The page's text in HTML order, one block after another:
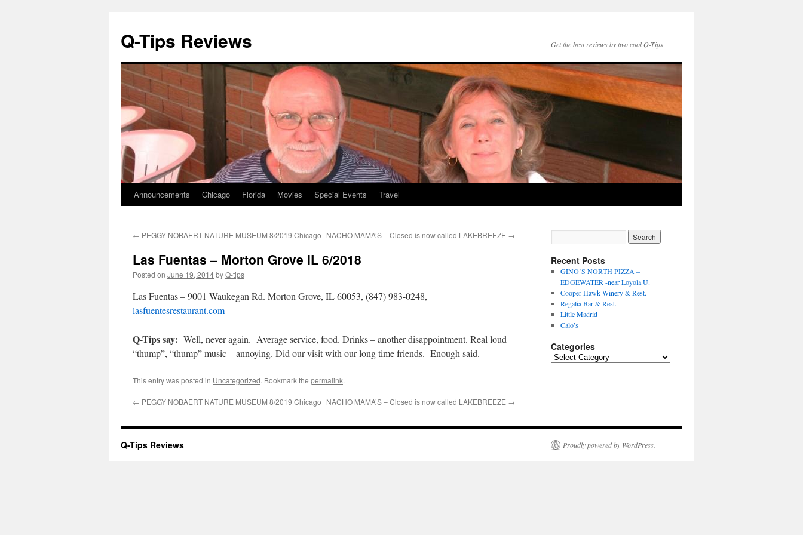
Q-Tips Reviews Get the best reviews by two cool Q-Tips
Skip
content
Announcements Chicago Florida Movies Special Events Travel
← PEGGY NOBAERT NATURE MUSEUM 8/2019 Chicago NACHO MAMA’S – Closed is now called LAKEBREEZE →
Las Fuentas – Morton Grove IL 6/2018
Posted on June 19, 2014byQ-tips
Las Fuentas – 9001 Waukegan Rd. Morton Grove, IL 60053, (847) 983-0248,
lasfuentesrestaurant.com
Q-Tips say: Well, never again. Average service, food. Drinks – another disappointment. Real loud
“thump”, “thump” music – annoying. Did our visit with our long time friends. Enough said.
This entry was posted in Uncategorized. Bookmark the permalink.
← PEGGY NOBAERT NATURE MUSEUM 8/2019 Chicago NACHO MAMA’S – Closed is now called LAKEBREEZE →
Recent Posts
GINO’S NORTH PIZZA –
EDGEWATER -near Loyola U.
Cooper Hawk Winery & Rest.
Regalia Bar & Rest.
Little Madrid
Calo’s
Categories
Categories
Q-Tips Reviews Proudly powered by WordPress.